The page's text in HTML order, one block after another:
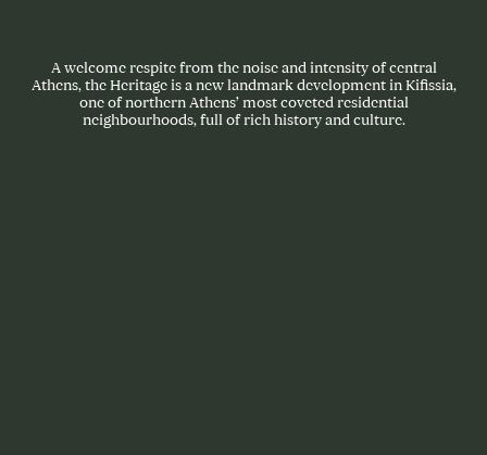
A welcome respite from the noise and intensity of central
Athens, the Heritage is a new landmark development in Kifissia,
one of northern Athens’ most coveted residential
neighbourhoods, full of rich history and culture.